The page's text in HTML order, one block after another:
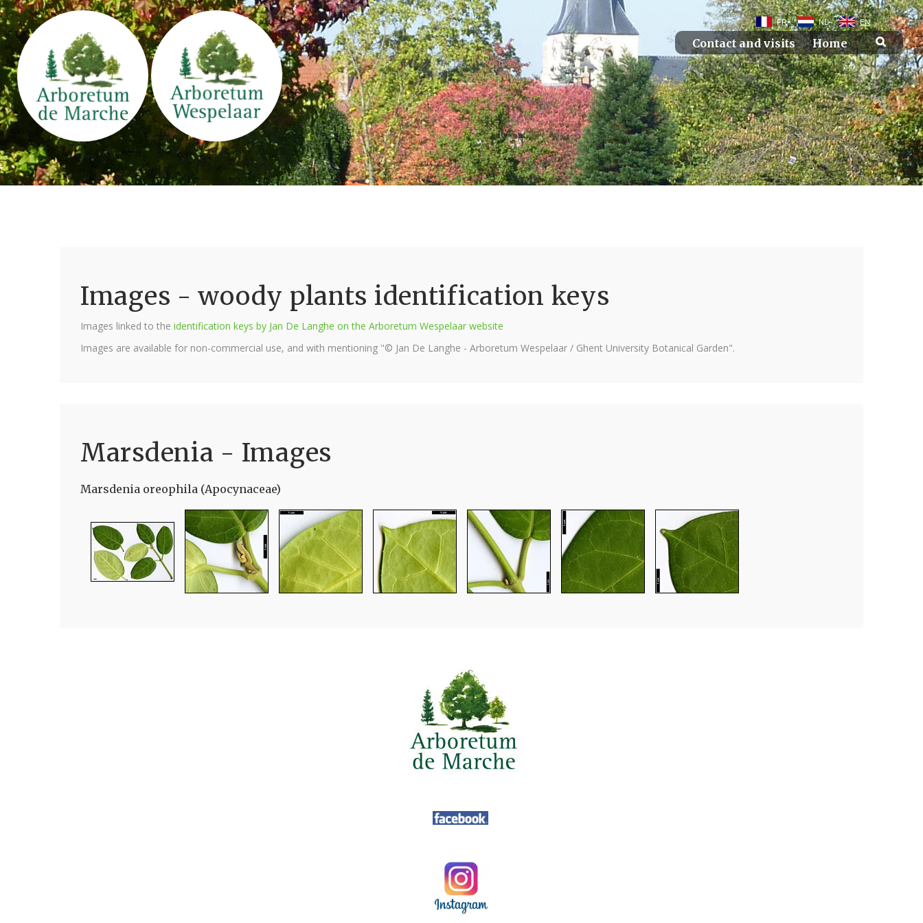
FR NL EN
Contact and visits Home
Images - woody plants identification keys
Images linked to the identification keys by Jan De Langhe on the Arboretum Wespelaar website
Images are available for non-commercial use, and with mentioning "© Jan De Langhe - Arboretum Wespelaar / Ghent University Botanical Garden".
Marsdenia - Images
Marsdenia oreophila (Apocynaceae)